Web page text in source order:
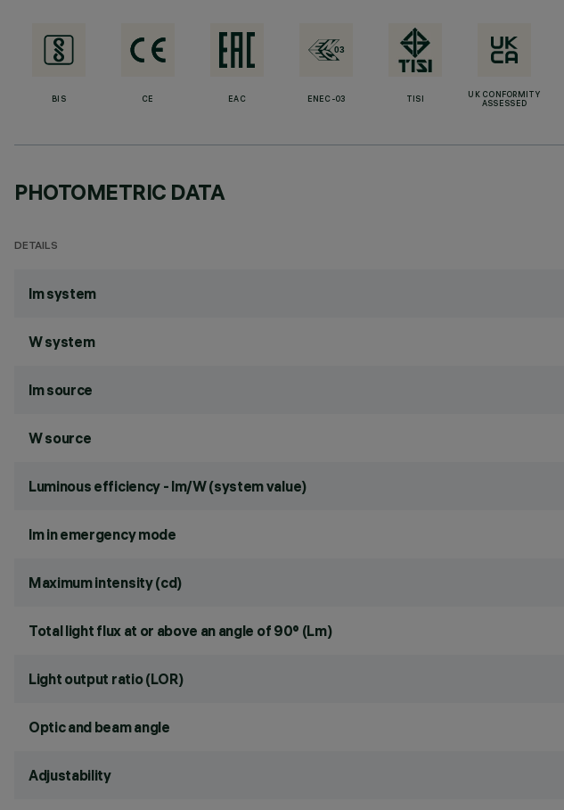
BIS CE EAC ENEC-03 TISI
UK CONFORMITY
ASSESSED
PHOTOMETRIC DATA
DETAILS
lm system
W system
lm source
W source
Luminous efficiency - lm/W (system value)
lm in emergency mode
Maximum intensity (cd)
Total light flux at or above an angle of 90° (Lm)
Light output ratio (LOR)
Optic and beam angle
Adjustability